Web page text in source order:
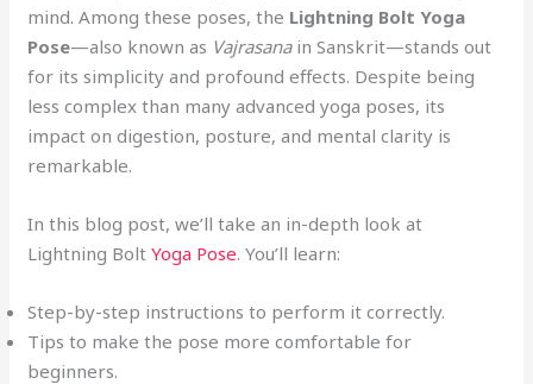
mind. Among these poses, the Lightning Bolt Yoga
Pose—also known as Vajrasanain Sanskrit—stands out
for its simplicity and profound effects. Despite being
less complex than many advanced yoga poses, its
impact on digestion, posture, and mental clarity is
remarkable.
In this blog post, we’ll take an in-depth look at
Lightning BoltYoga Pose. You’ll learn:
Step-by-step instructions to perform it correctly.
Tips to make the pose more comfortable for
beginners.